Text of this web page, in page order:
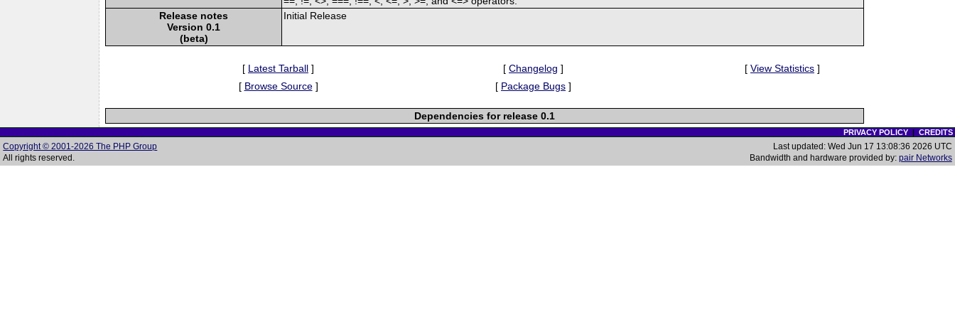
Release notes
Version 0.1
(beta)
Initial Release
[ Latest Tarball ] [ Changelog ] [ View Statistics ]
[ Browse Source] [ Package Bugs ]
Dependencies for release 0.1
PRIVACY POLICY| CREDITS
Copyright © 2001-2026 The PHP Group
All rights reserved.
Last updated: Wed Jun 17 13:08:36 2026 UTC
Bandwidth and hardware provided by: pair Networks